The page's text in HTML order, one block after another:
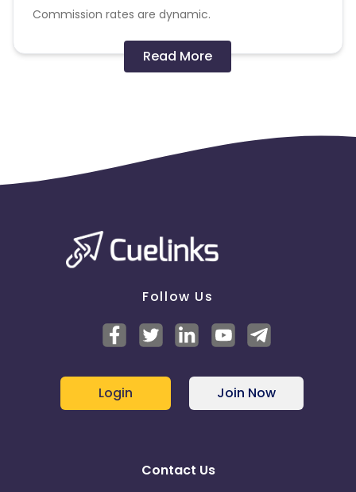
Commission rates are dynamic.
Disallowed mediums:
PPC, SEM, Adult, Gambling, Google ads.
Read More
Follow Us
Login Join Now
Contact Us